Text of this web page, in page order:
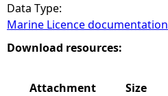
r
e
Data Type:
Marine Licence documentation
Download resources:
Attachment
Size